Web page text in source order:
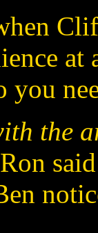
you
the